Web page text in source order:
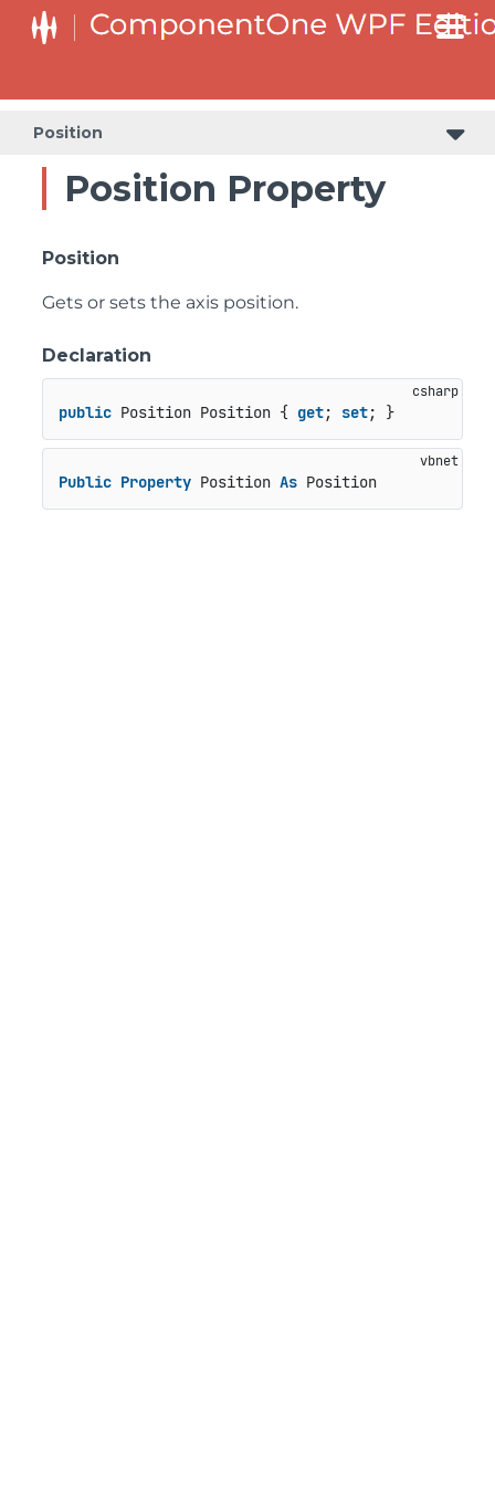
Position
Position Property
Position
Gets or sets the axis position.
Declaration
public Position Position { get; set; }
Public Property Position As Position